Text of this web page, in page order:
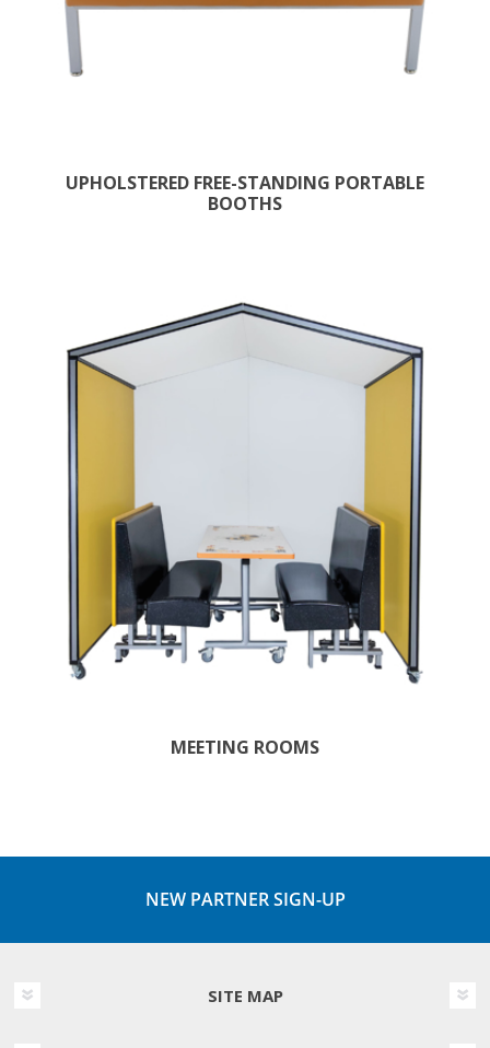
UPHOLSTERED FREE-STANDING PORTABLE
BOOTHS
MEETING ROOMS
NEW PARTNER SIGN-UP
SITE MAP